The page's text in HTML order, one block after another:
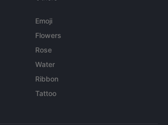
Emoji
Flowers
Rose
Water
Ribbon
Tattoo